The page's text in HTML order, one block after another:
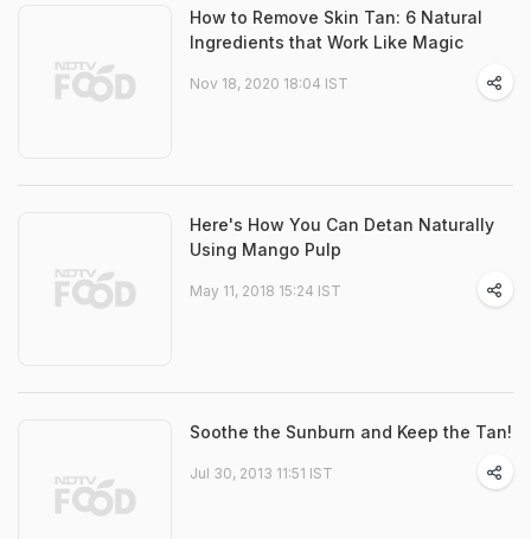
How to Remove Skin Tan: 6 Natural
Ingredients that Work Like Magic
Nov 18, 2020 18:04 IST
Here's How You Can Detan Naturally
Using Mango Pulp
May 11, 2018 15:24 IST
Soothe the Sunburn and Keep the Tan!
Jul 30, 2013 11:51 IST